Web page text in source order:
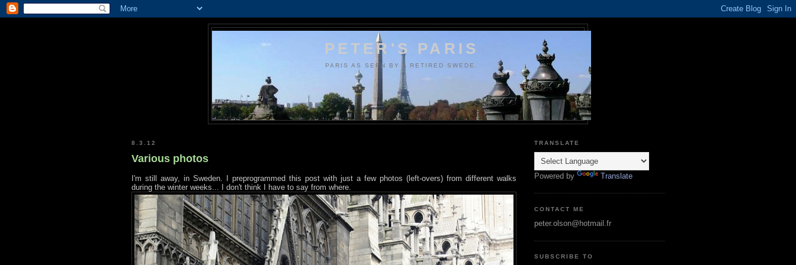
PETER'S PARIS
PARIS AS SEEN BY A RETIRED SWEDE.
8.3.12
Various photos
I'm still away, in Sweden. I preprogrammed this post with just a few photos (left-overs) from different walks
during the winter weeks... I don't think I have to say from where.
TRANSLATE
Powered by Translate
CONTACT ME
peter.olson@hotmail.fr
SUBSCRIBE TO